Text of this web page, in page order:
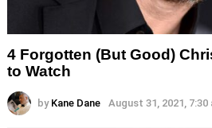
4 Forgotten (But Good)
to Watch
by Kane Dane August 31, 2021, 7:30